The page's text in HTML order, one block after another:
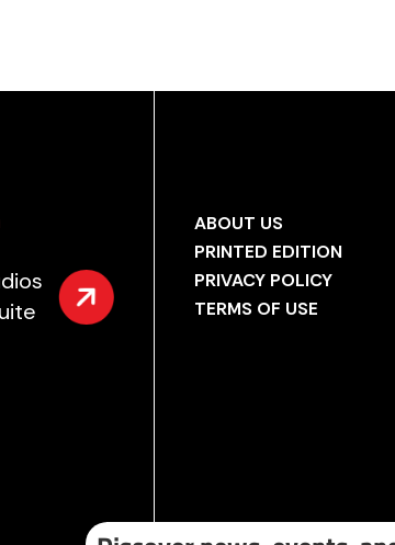
ABOUT US
PRINTED EDITION
PRIVACY POLICY
TERMS OF USE